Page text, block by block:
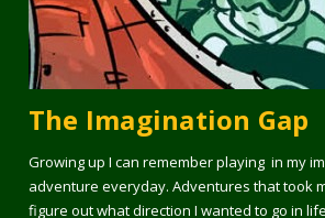
The Imagination Gap
Growing up I can remember playing in my
adventure everyday. Adventures that took
figure out what direction I wanted to go in